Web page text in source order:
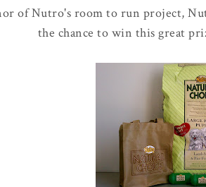
of Nutro's room to run project,
the chance to win this great